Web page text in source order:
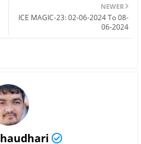
NEWER
ICE MAGIC-23: 02-06-2024 To 08-
06-2024